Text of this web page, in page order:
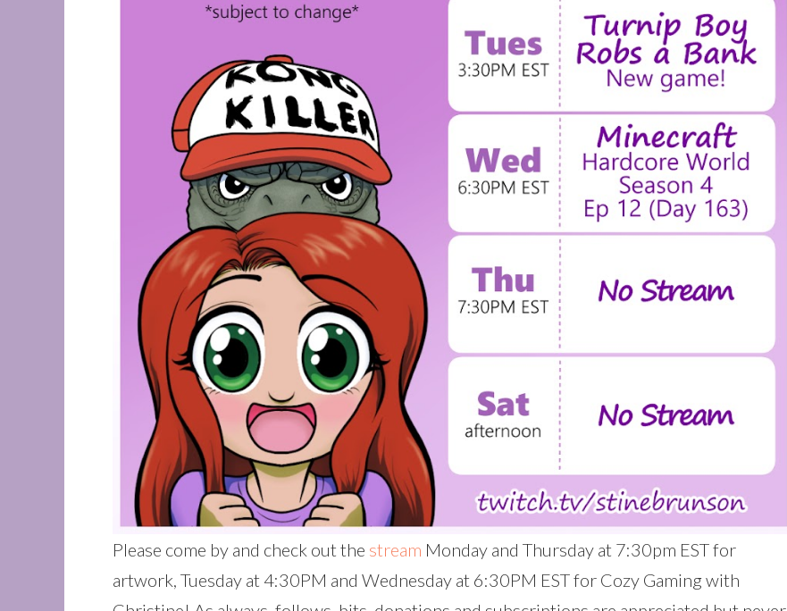
Please come by and check out the stream Monday and Thursday at 7:30pm EST for
artwork, Tuesday at 4:30PM and Wednesday at 6:30PM EST for Cozy Gaming with